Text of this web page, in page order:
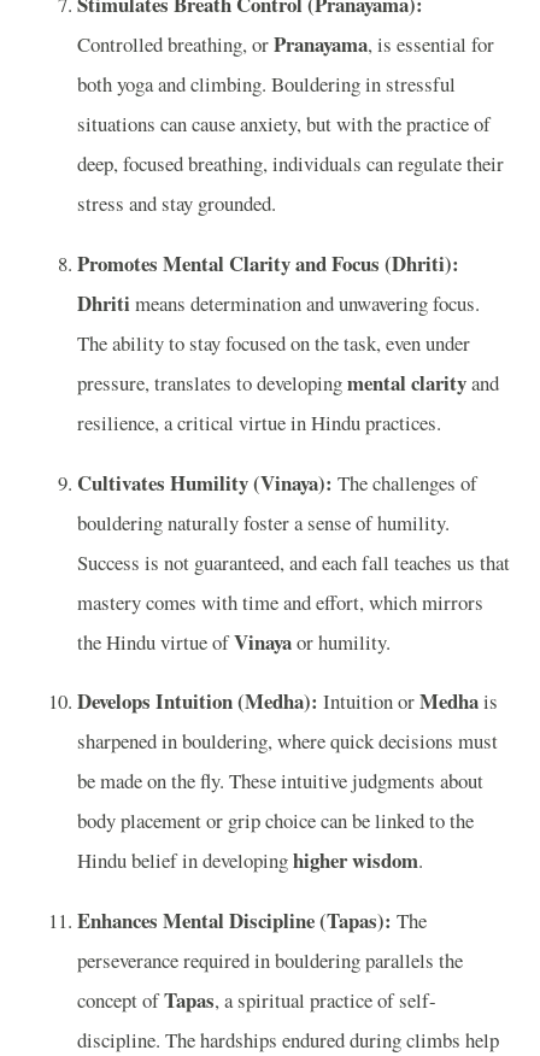
Controlled breathing, orPranayama, is essential for
both yoga and climbing. Bouldering in stressful
situations can cause anxiety, but with the practice of
deep, focused breathing, individuals can regulate their
stress and stay grounded.
Promotes Mental Clarity and Focus (Dhriti):
Dhriti means determination and unwavering focus.
The ability to stay focused on the task, even under
pressure, translates to developingmental clarityand
resilience, a critical virtue in Hindu practices.
Cultivates Humility (Vinaya): The challenges of
bouldering naturally foster a sense of humility.
Success is not guaranteed, and each fall teaches us that
mastery comes with time and effort, which mirrors
the Hindu virtue ofVinayaor humility.
Develops Intuition (Medha): Intuition orMedhais
sharpened in bouldering, where quick decisions must
be made on the fly. These intuitive judgments about
body placement or grip choice can be linked to the
Hindu belief in developinghigher wisdom.
Enhances Mental Discipline (Tapas): The
perseverance required in bouldering parallels the
concept ofTapas, a spiritual practice of self-
discipline. The hardships endured during climbs help